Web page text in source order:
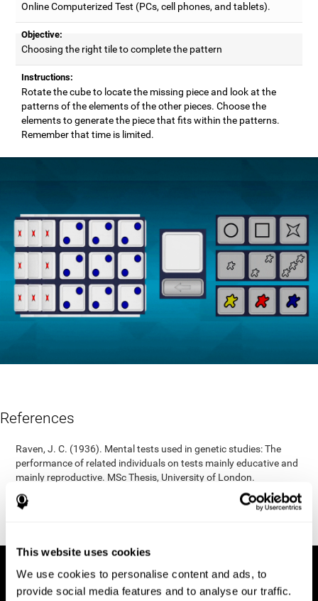
This website uses cookies
We use cookies to personalise content and ads, to
provide social media features and to analyse our traffic.
Online Computerized Test (PCs, cell phones, and tablets).
Objective:
Choosing the right tile to complete the pattern
Instructions:
Rotate the cube to locate the missing piece and look at the
patterns of the elements of the other pieces. Choose the
elements to generate the piece that fits within the patterns.
Remember that time is limited.
References
Raven, J. C. (1936). Mental tests used in genetic studies: The
performance of related individuals on tests mainly educative and
mainly reproductive. MSc Thesis, University of London.
"Raven, J. C. (1938) Raven’s progressive matrices (1938): sets A,
B, C, D, E. Melbourne: Australian Council for Educational